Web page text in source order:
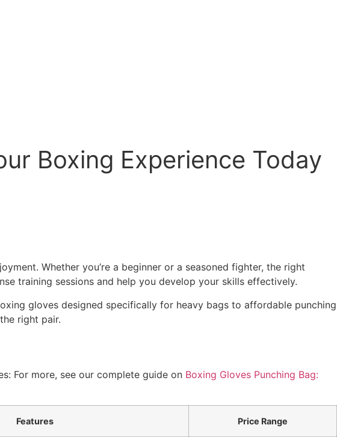
Boxing Experience Today
Whether you’re a beginner or a seasoned fighter, the right
training sessions and help you develop your skills effectively.
gloves designed specifically for heavy bags to affordable punching
right pair.
For more, see our complete guide on Boxing Gloves Punching Bag:
Features Price Range